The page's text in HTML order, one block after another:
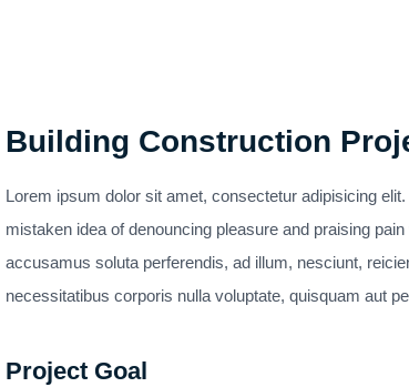
Building Construction
Lorem ipsum dolor sit amet, consectetur adipisicing
mistaken idea of denouncing pleasure and praising
accusamus soluta perferendis, ad illum, nesciunt,
necessitatibus corporis nulla voluptate, quisquam aut
Project Goal